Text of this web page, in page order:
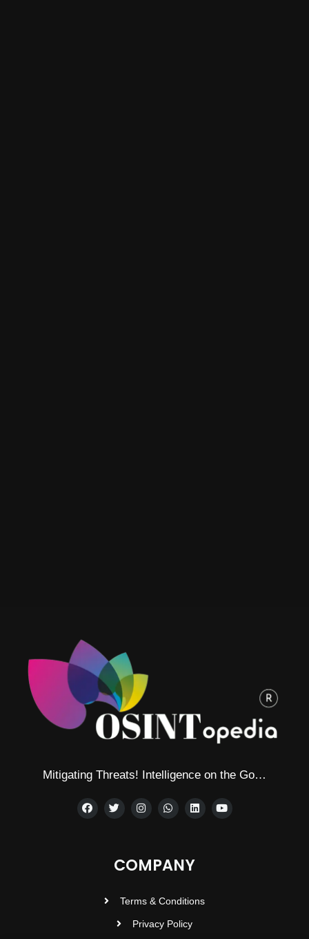
Mitigating Threats! Intelligence on the Go…
COMPANY
Terms & Conditions
Privacy Policy